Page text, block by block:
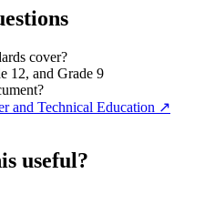
cover?
12, and Grade 9
and Technical Education ↗
useful?